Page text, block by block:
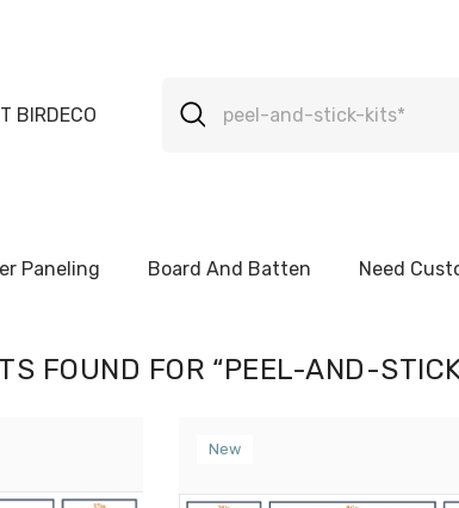
BIRDECO
Paneling Board And Batten Need
FOUND FOR “PEEL-AND-
New